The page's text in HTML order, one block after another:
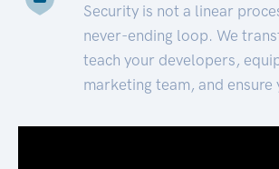
Security is not a linear
never-ending loop. We
teach your developers,
marketing team, and ensure